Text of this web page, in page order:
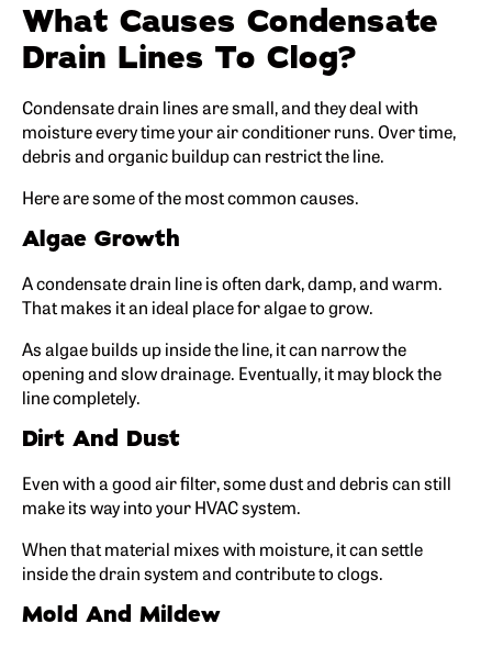
What Causes Condensate
Drain Lines To Clog?
Condensate drain lines are small, and they deal with
moisture every time your air conditioner runs. Over time,
debris and organic buildup can restrict the line.
Here are some of the most common causes.
Algae Growth
A condensate drain line is often dark, damp, and warm.
That makes it an ideal place for algae to grow.
As algae builds up inside the line, it can narrow the
opening and slow drainage. Eventually, it may block the
line completely.
Dirt And Dust
Even with a good air filter, some dust and debris can still
make its way into your HVAC system.
When that material mixes with moisture, it can settle
inside the drain system and contribute to clogs.
Mold And Mildew